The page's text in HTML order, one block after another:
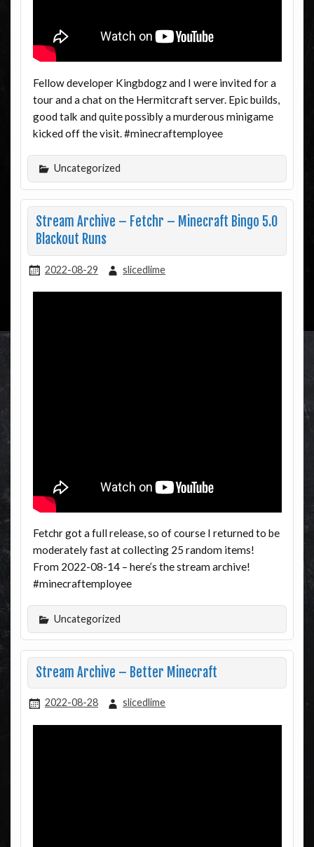
Fellow developer Kingbdogz and I were invited for a
tour and a chat on the Hermitcraft server. Epic builds,
good talk and quite possibly a murderous minigame
kicked off the visit. #minecraftemployee
Uncategorized
Stream Archive – Fetchr – Minecraft Bingo 5.0
Blackout Runs
2022-08-29 slicedlime
Fetchr got a full release, so of course I returned to be
moderately fast at collecting 25 random items!
From 2022-08-14 – here’s the stream archive!
#minecraftemployee
Uncategorized
Stream Archive – Better Minecraft
2022-08-28 slicedlime